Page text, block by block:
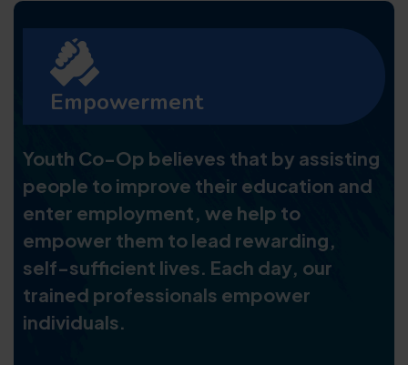
Empowerment
Youth Co-Op believes that by assisting
people to improve their education and
enter employment, we help to
empower them to lead rewarding,
self-sufficient lives. Each day, our
trained professionals empower
individuals.